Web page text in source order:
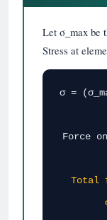
Let σ_max be
Stress at
σ =
Force
Total